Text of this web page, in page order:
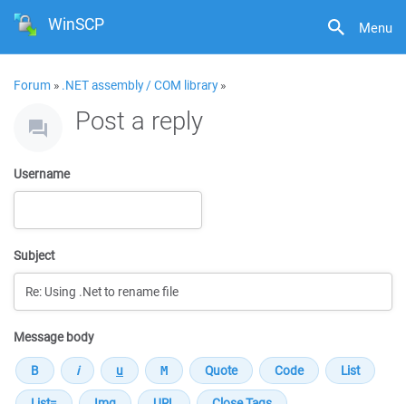
Menu
WinSCP
Forum » .NET assembly / COM library»
Post a reply
Username
Subject
Message body